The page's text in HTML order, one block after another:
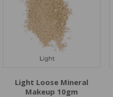
Light Loose Mineral
Makeup 10gm